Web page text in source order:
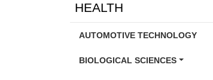
HEALTH
AUTOMOTIVE TECHNOLOGY
BIOLOGICAL SCIENCES